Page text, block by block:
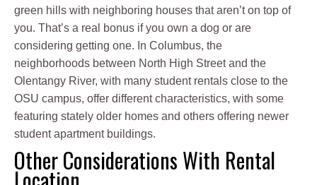
green hills with neighboring houses that aren’t on top of
you. That’s a real bonus if you own a dog or are
considering getting one. In Columbus, the
neighborhoods between North High Street and the
Olentangy River, with many student rentals close to the
OSU campus, offer different characteristics, with some
featuring stately older homes and others offering newer
student apartment buildings.
Other Considerations With Rental